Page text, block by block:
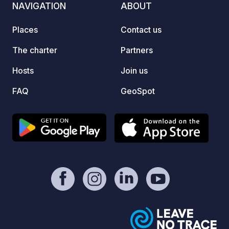
site offers a picturesque setting for
pool and terrace, making it an
appealing choice for a holiday amidst
activities in the Savoie.
NAVIGATION
Places
The charter
Hosts
FAQ
ABOUT
Contact us
Partners
Join us
GeoSpot